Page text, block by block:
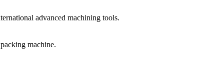
advanced machining tools.
machine.